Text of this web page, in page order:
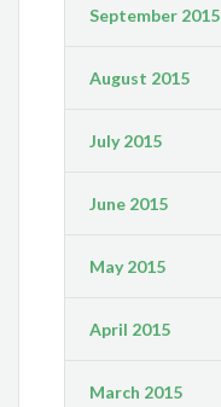
September 2015
August 2015
July 2015
June 2015
May 2015
April 2015
March 2015